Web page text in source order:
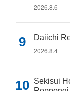
2026.8.6
Daiichi
2026.8.4
Sekisui